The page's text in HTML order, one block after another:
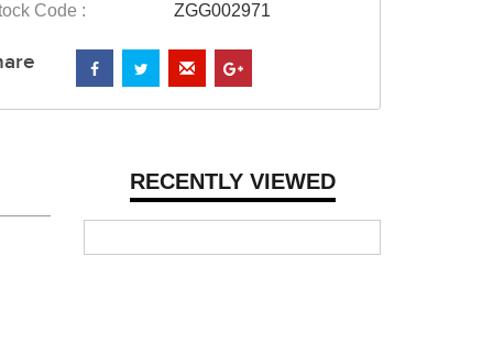
Code : ZGG002971
RECENTLY VIEWED